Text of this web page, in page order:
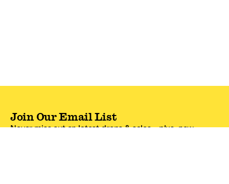
Join Our Email List
Never miss out on latest drops & sales—plus, new